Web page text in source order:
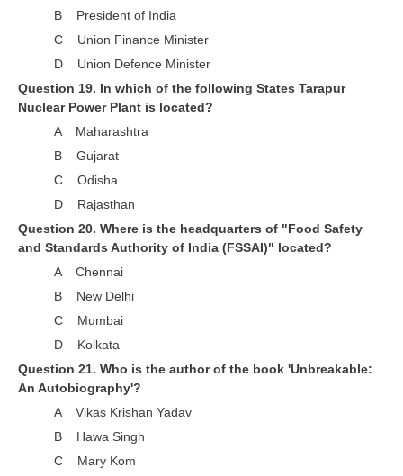
B President of India
C Union Finance Minister
D Union Defence Minister
Question 19. In which of the following States Tarapur
Nuclear Power Plant is located?
A Maharashtra
B Gujarat
C Odisha
D Rajasthan
Question 20. Where is the headquarters of "Food Safety
and Standards Authority of India (FSSAI)" located?
A Chennai
B New Delhi
C Mumbai
D Kolkata
Question 21. Who is the author of the book 'Unbreakable:
An Autobiography'?
A Vikas Krishan Yadav
B Hawa Singh
C Mary Kom